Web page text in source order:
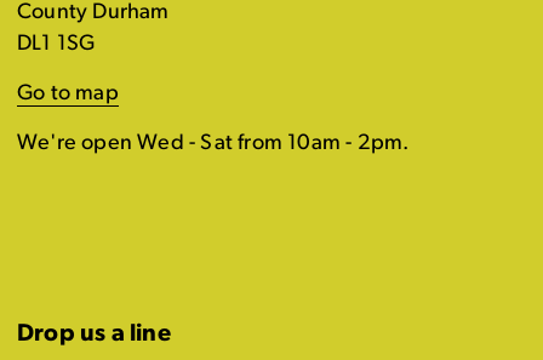
County Durham
DL1 1SG
Go to map
We're open Wed - Sat from 10am - 2pm.
Drop us a line